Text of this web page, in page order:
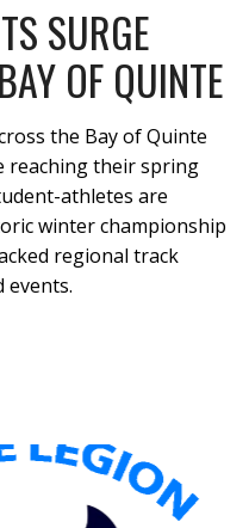
SURGE
OF QUINTE
the Bay of Quinte
reaching their spring
athletes are
winter championship
regional track
events.